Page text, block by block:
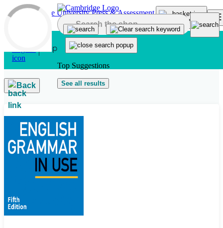
Skip to main content
Top Suggestions
See all results
Back